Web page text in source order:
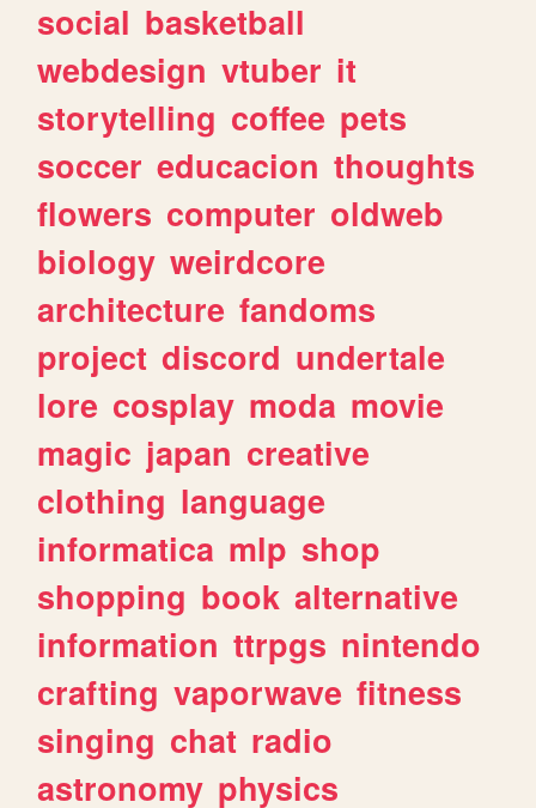
social basketball
webdesign vtuber it
storytelling coffee pets
soccer educacion thoughts
flowers computer oldweb
biology weirdcore
architecture fandoms
project discord undertale
lore cosplay moda movie
magic japan creative
clothing language
informatica mlp shop
shopping book alternative
information ttrpgs nintendo
crafting vaporwave fitness
singing chat radio
astronomy physics